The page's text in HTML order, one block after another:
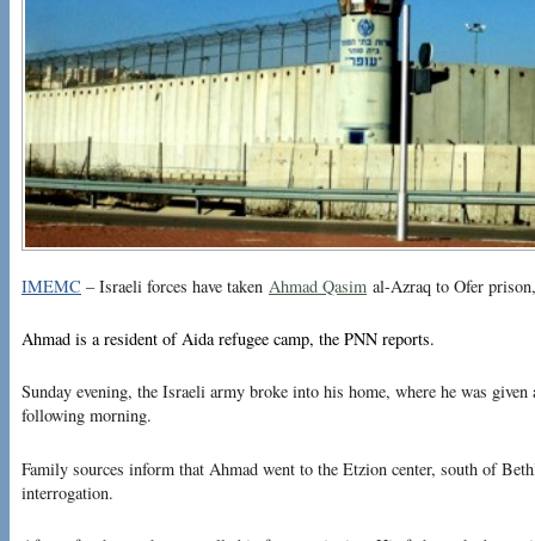
IMEMC – Israeli forces have taken Ahmad Qasim al-Azraq to Ofer
Ahmad is a resident of Aida refugee camp, the PNN reports.
Sunday evening, the Israeli army broke into his home, where he was
following morning.
Family sources inform that Ahmad went to the Etzion center, south of
interrogation.